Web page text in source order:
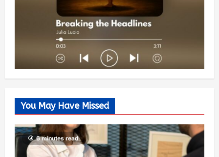
You May Have Missed
6 minutes read